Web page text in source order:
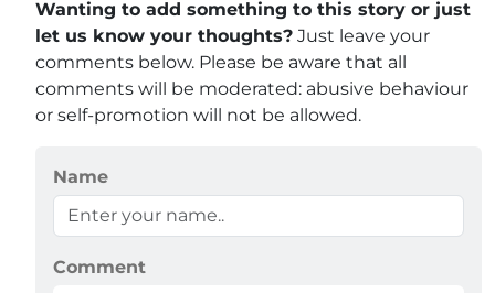
Wanting to add something to this story or just
let us know your thoughts? Just leave your
comments below. Please be aware that all
comments will be moderated: abusive behaviour
or self-promotion will not be allowed.
Name
Comment